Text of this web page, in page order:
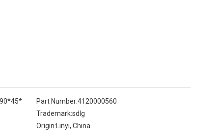
Part Number:4120000560
Trademark:sdlg
Origin:Linyi, China